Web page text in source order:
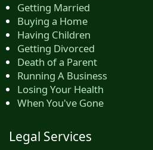
Getting Married
Buying a Home
Having Children
Getting Divorced
Death of a Parent
Running A Business
Losing Your Health
When You've Gone
Legal Services